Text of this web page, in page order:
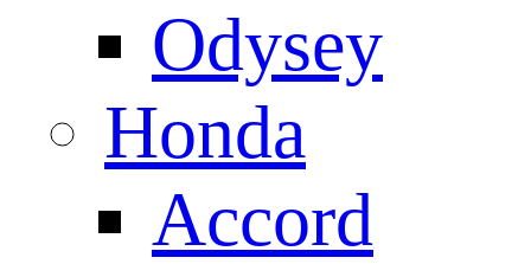
Odysey
Honda
Accord